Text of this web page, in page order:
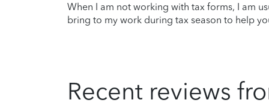
When I am not working with tax forms, I am
bring to my work during tax season to help
Recent reviews